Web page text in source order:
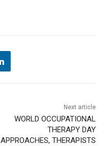
Next article
WORLD OCCUPATIONAL
THERAPY DAY
APPROACHES, THERAPISTS